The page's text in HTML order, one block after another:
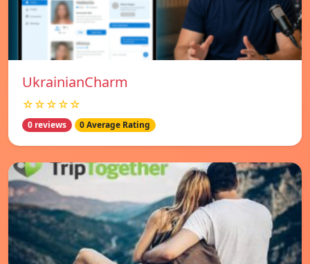
UkrainianCharm
☆☆☆☆☆
0 reviews 0 Average Rating